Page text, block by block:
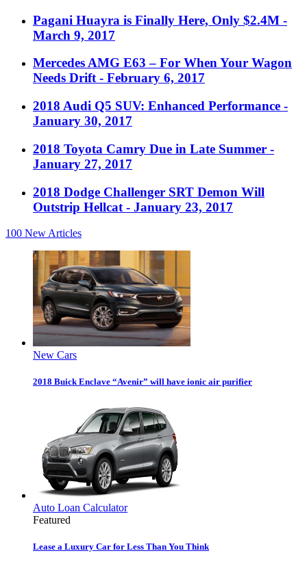
Pagani Huayra is Finally Here, Only $2.4M -
March 9, 2017
Mercedes AMG E63 – For When Your Wagon
Needs Drift - February 6, 2017
2018 Audi Q5 SUV: Enhanced Performance -
January 30, 2017
2018 Toyota Camry Due in Late Summer -
January 27, 2017
2018 Dodge Challenger SRT Demon Will
Outstrip Hellcat - January 23, 2017
100 New Articles
New Cars
2018 Buick Enclave “Avenir” will have ionic air purifier
Auto Loan Calculator
Featured
Lease a Luxury Car for Less Than You Think